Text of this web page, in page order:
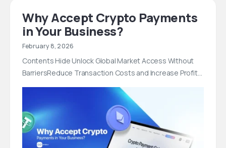
Why Accept Crypto Payments
in Your Business?
February 8, 2026
Contents Hide Unlock Global Market Access Without
BarriersReduce Transaction Costs and Increase Profit…